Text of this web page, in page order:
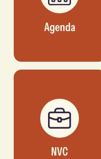
Agenda
NVC